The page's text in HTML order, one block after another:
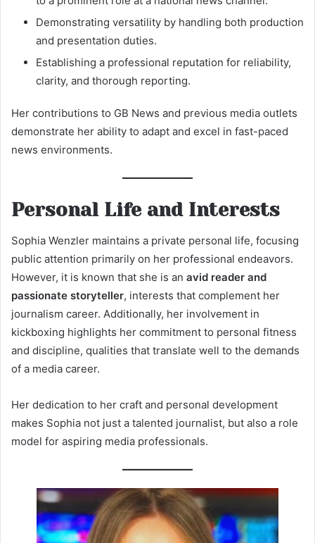
Demonstrating versatility by handling both production
and presentation duties.
Establishing a professional reputation for reliability,
clarity, and thorough reporting.
Her contributions to GB News and previous media outlets
demonstrate her ability to adapt and excel in fast-paced
news environments.
Personal Life and Interests
Sophia Wenzler maintains a private personal life, focusing
public attention primarily on her professional endeavors.
However, it is known that she is an avid reader and
passionate storyteller, interests that complement her
journalism career. Additionally, her involvement in
kickboxing highlights her commitment to personal fitness
and discipline, qualities that translate well to the demands
of a media career.
Her dedication to her craft and personal development
makes Sophia not just a talented journalist, but also a role
model for aspiring media professionals.